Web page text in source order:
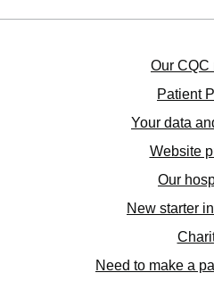
Our CQC
Patient
Your data
Website
Our
New starter
Need to make a